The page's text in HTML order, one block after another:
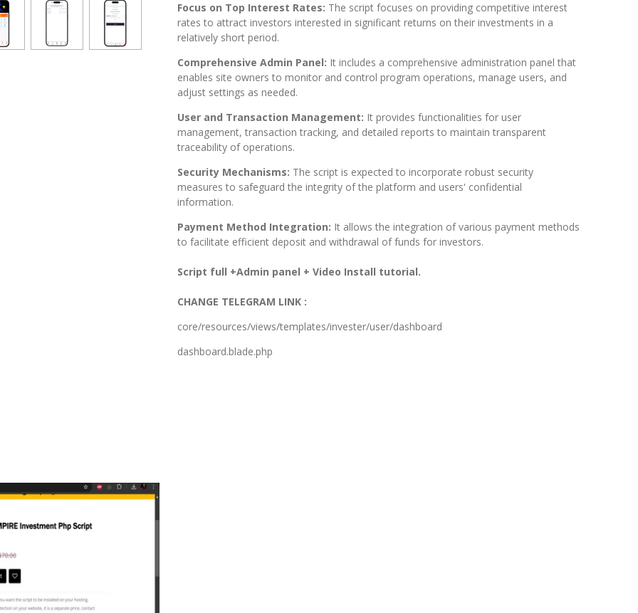
Focus on Top Interest Rates: The script focuses on providing competitive interest
rates to attract investors interested in significant returns on their investments in a
relatively short period.
Comprehensive Admin Panel: It includes a comprehensive administration panel that
enables site owners to monitor and control program operations, manage users, and
adjust settings as needed.
User and Transaction Management: It provides functionalities for user
management, transaction tracking, and detailed reports to maintain transparent
traceability of operations.
Security Mechanisms: The script is expected to incorporate robust security
measures to safeguard the integrity of the platform and users' confidential
information.
Payment Method Integration: It allows the integration of various payment methods
to facilitate efficient deposit and withdrawal of funds for investors.
Script full +Admin panel + Video Install tutorial.
CHANGE TELEGRAM LINK :
core/resources/views/templates/invester/user/dashboard
dashboard.blade.php